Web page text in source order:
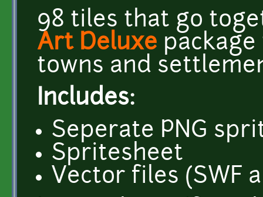
98 tiles that go
Art Deluxe
towns and
Includes:
Seperate PNG
Spritesheet
Vector files (SWF